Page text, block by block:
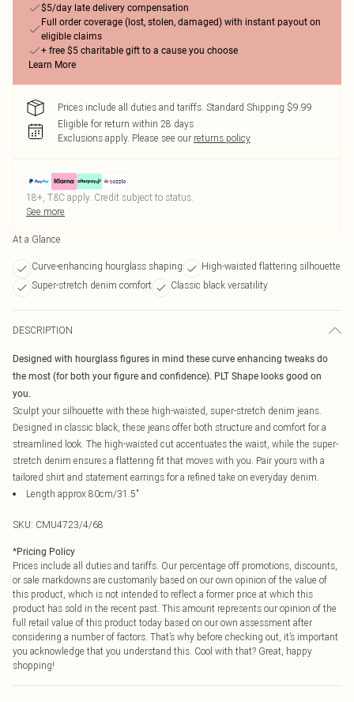
$5/day late delivery compensation
Full order coverage (lost, stolen, damaged) with instant payout on
eligible claims
+ free $5 charitable gift to a cause you choose
Learn More
Prices include all duties and tariffs. Standard Shipping $9.99
Eligible for return within 28 days
Exclusions apply. Please see our returns policy
18+, T&C apply. Credit subject to status.
See more
At a Glance
Curve-enhancing hourglass shaping
High-waisted flattering silhouette
Super-stretch denim comfort
Classic black versatility
DESCRIPTION
Designed with hourglass figures in mind these curve enhancing tweaks do
the most (for both your figure and confidence). PLT Shape looks good on
you.
Sculpt your silhouette with these high-waisted, super-stretch denim jeans.
Designed in classic black, these jeans offer both structure and comfort for a
streamlined look. The high-waisted cut accentuates the waist, while the super-
stretch denim ensures a flattering fit that moves with you. Pair yours with a
tailored shirt and statement earrings for a refined take on everyday denim.
Length approx 80cm/31.5"
SKU: CMU4723/4/68
*Pricing Policy
Prices include all duties and tariffs. Our percentage off promotions, discounts,
or sale markdowns are customarily based on our own opinion of the value of
this product, which is not intended to reflect a former price at which this
product has sold in the recent past. This amount represents our opinion of the
full retail value of this product today based on our own assessment after
considering a number of factors. That’s why before checking out, it’s important
you acknowledge that you understand this. Cool with that? Great, happy
shopping!